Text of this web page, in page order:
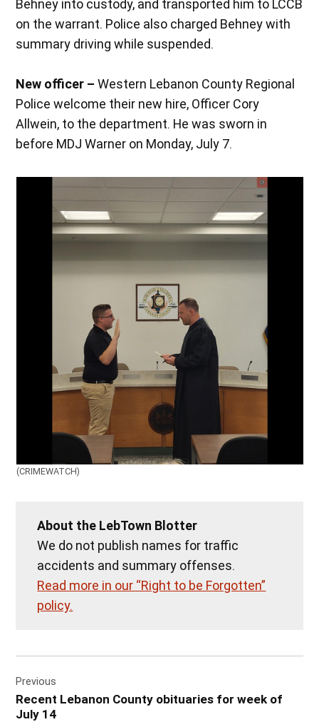
Behney into custody, and transported him to LCCB
on the warrant. Police also charged Behney with
summary driving while suspended.
New officer – Western Lebanon County Regional
Police welcome their new hire, Officer Cory
Allwein, to the department. He was sworn in
before MDJ Warner on Monday, July 7.
(CRIMEWATCH)
About the LebTown Blotter
We do not publish names for traffic
accidents and summary offenses.
Read more in our “Right to be Forgotten”
policy.
navigation
Previous
Recent Lebanon County obituaries for week of
July 14